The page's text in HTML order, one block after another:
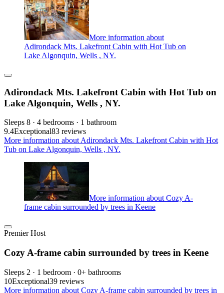
More information about
Adirondack Mts. Lakefront Cabin with Hot Tub on
Lake Algonquin, Wells , NY.
Adirondack Mts. Lakefront Cabin with Hot Tub on
Lake Algonquin, Wells , NY.
Sleeps 8 · 4 bedrooms · 1 bathroom
9.4Exceptional83 reviews
More information about Adirondack Mts. Lakefront Cabin with Hot
Tub on Lake Algonquin, Wells , NY.
More information about Cozy A-
frame cabin surrounded by trees in Keene
Premier Host
Cozy A-frame cabin surrounded by trees in Keene
Sleeps 2 · 1 bedroom · 0+ bathrooms
10Exceptional39 reviews
More information about Cozy A-frame cabin surrounded by trees in